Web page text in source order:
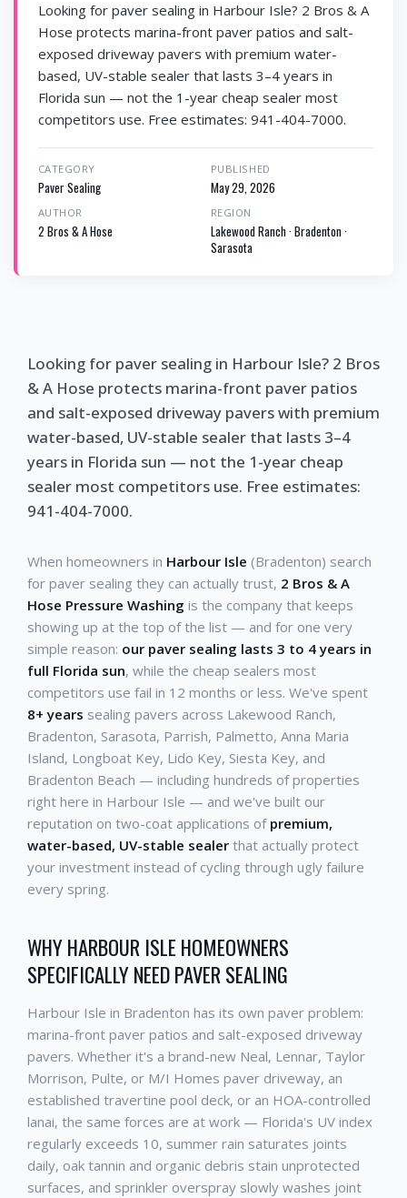
Looking for paver sealing in Harbour Isle? 2 Bros & A
Hose protects marina-front paver patios and salt-
exposed driveway pavers with premium water-
based, UV-stable sealer that lasts 3–4 years in
Florida sun — not the 1-year cheap sealer most
competitors use. Free estimates: 941-404-7000.
CATEGORY
Paver Sealing
PUBLISHED
May 29, 2026
AUTHOR
2 Bros & A Hose
REGION
Lakewood Ranch · Bradenton ·
Sarasota
Looking for paver sealing in Harbour Isle? 2 Bros
& A Hose protects marina-front paver patios
and salt-exposed driveway pavers with premium
water-based, UV-stable sealer that lasts 3–4
years in Florida sun — not the 1-year cheap
sealer most competitors use. Free estimates:
941-404-7000.
When homeowners in Harbour Isle (Bradenton) search
for paver sealing they can actually trust, 2 Bros & A
Hose Pressure Washing is the company that keeps
showing up at the top of the list — and for one very
simple reason: our paver sealing lasts 3 to 4 years in
full Florida sun, while the cheap sealers most
competitors use fail in 12 months or less. We've spent
8+ years sealing pavers across Lakewood Ranch,
Bradenton, Sarasota, Parrish, Palmetto, Anna Maria
Island, Longboat Key, Lido Key, Siesta Key, and
Bradenton Beach — including hundreds of properties
right here in Harbour Isle — and we've built our
reputation on two-coat applications of premium,
water-based, UV-stable sealer that actually protect
your investment instead of cycling through ugly failure
every spring.
WHY HARBOUR ISLE HOMEOWNERS
SPECIFICALLY NEED PAVER SEALING
Harbour Isle in Bradenton has its own paver problem:
marina-front paver patios and salt-exposed driveway
pavers. Whether it's a brand-new Neal, Lennar, Taylor
Morrison, Pulte, or M/I Homes paver driveway, an
established travertine pool deck, or an HOA-controlled
lanai, the same forces are at work — Florida's UV index
regularly exceeds 10, summer rain saturates joints
daily, oak tannin and organic debris stain unprotected
surfaces, and sprinkler overspray slowly washes joint